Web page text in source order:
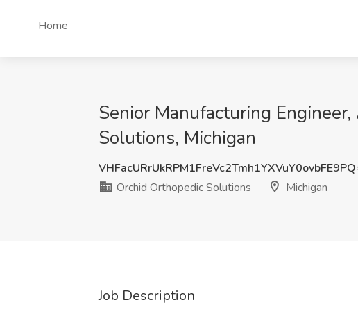
Home
Senior Manufacturing
Solutions, Michigan
Orchid Orthopedic Solutions
Michigan
Job Description